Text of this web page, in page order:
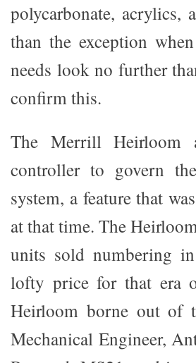
polycarbonate, acrylics,
than the exception
needs look no further
confirm this.
The Merrill Heirloom
controller to govern
system, a feature that
at that time. The
units sold numbering
lofty price for that era
Heirloom borne out of
Mechanical Engineer,